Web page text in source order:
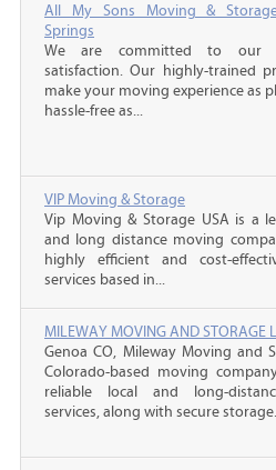
All My Sons Moving &
Springs
We are committed to our
satisfaction. Our highly-trained
make your moving experience as
hassle-free as...
VIP Moving & Storage
Vip Moving & Storage USA is a
and long distance moving
highly efficient and cost-
services based in...
MILEWAY MOVING AND STORAGE
Genoa CO, Mileway Moving and
Colorado-based moving
reliable local and long-
services, along with secure